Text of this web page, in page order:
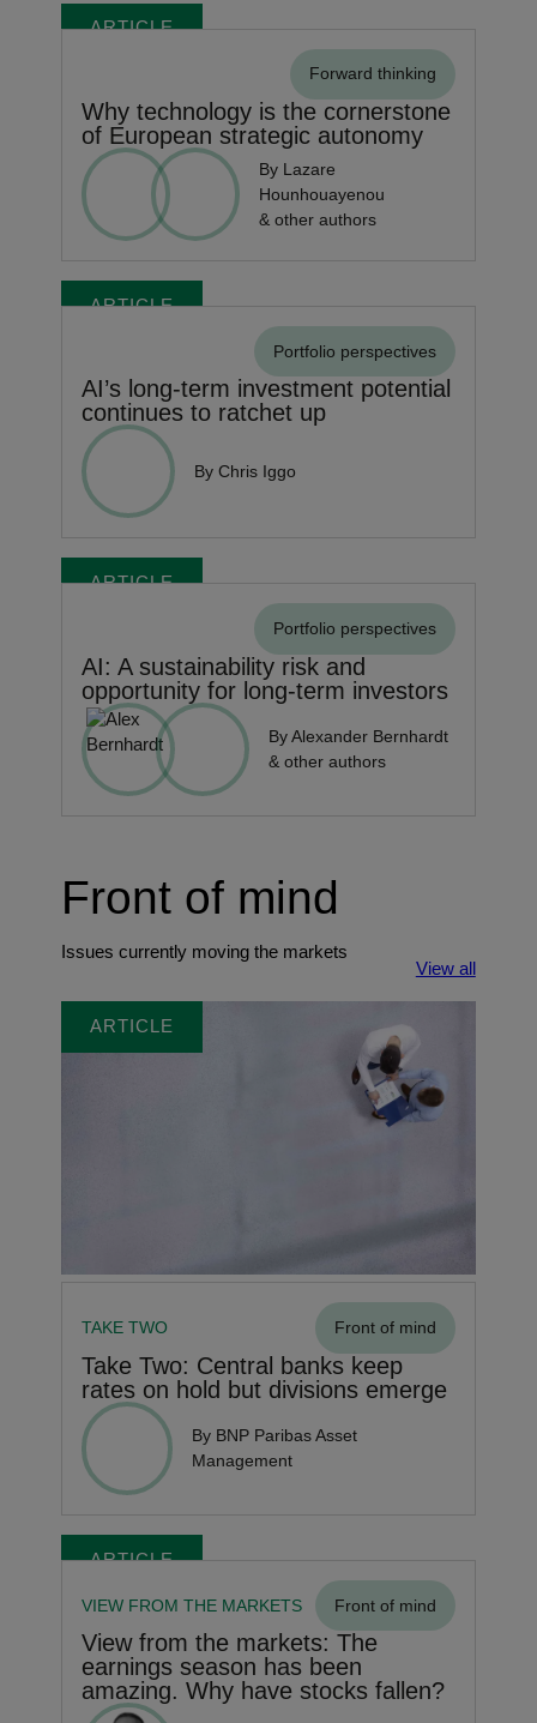
ARTICLE
Forward thinking
Why technology is the cornerstone
of European strategic autonomy
By Lazare
Hounhouayenou
& other authors
ARTICLE
Portfolio perspectives
AI’s long-term investment potential
continues to ratchet up
By Chris Iggo
ARTICLE
Portfolio perspectives
AI: A sustainability risk and
opportunity for long-term investors
By Alexander Bernhardt
& other authors
Front of mind
Issues currently moving the markets
View all
ARTICLE
TAKE TWO Front of mind
Take Two: Central banks keep
rates on hold but divisions emerge
By BNP Paribas Asset
Management
ARTICLE
VIEW FROM THE MARKETS Front of mind
View from the markets: The
earnings season has been
amazing. Why have stocks fallen?